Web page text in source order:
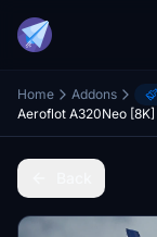
Home Addons